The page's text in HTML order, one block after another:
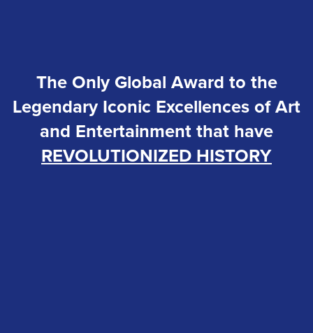
The Only Global Award to the
Legendary Iconic Excellences of Art
and Entertainment that have
REVOLUTIONIZED HISTORY